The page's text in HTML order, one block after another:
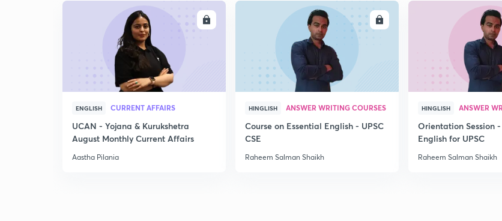
ENGLISH CURRENT AFFAIRS
UCAN - Yojana & Kurukshetra
August Monthly Current Affairs
Aastha Pilania
ENROLL
HINGLISH ANSWER WRITING COURSES
Course on Essential English - UPSC
CSE
Raheem Salman Shaikh
HINGLISH ANSWER
Orientation Session
English for UPSC
Raheem Salman Shaikh